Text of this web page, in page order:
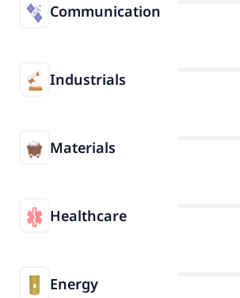
Communication
Industrials
Materials
Healthcare
Energy